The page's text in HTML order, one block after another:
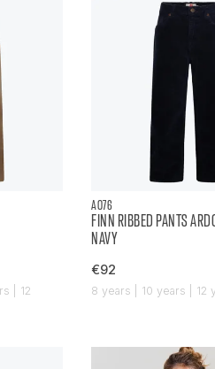
| 12
AO76
FINN RIBBED PANTS
NAVY
€92
8 years | 10 years | 12